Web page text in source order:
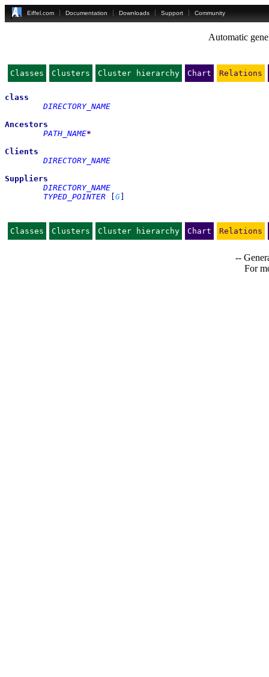
Eiffel.com Documentation Downloads Support Community
Automatic
Classes Clusters Cluster hierarchy Chart Relations
class
DIRECTORY_NAME
Ancestors
PATH_NAME*
Clients
DIRECTORY_NAME
Suppliers
DIRECTORY_NAME
TYPED_POINTER
G
Classes Clusters Cluster hierarchy Chart Relations
--
For